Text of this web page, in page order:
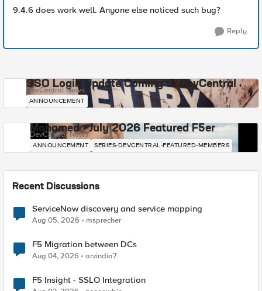
9.4.6 does work well. Anyone else noticed such bug?
Reply
SSO Login Update Coming to DevCentral
DevCentral News
ANNOUNCEMENT
Mohamed - July 2026 Featured F5er
DevCentral News
ANNOUNCEMENT SERIES-DEVCENTRAL-FEATURED-MEMBERS
Recent Discussions
ServiceNow discovery and service mapping
Aug 05, 2026 msprecher
F5 Migration between DCs
Aug 04, 2026 arvindia7
F5 Insight - SSLO Integration